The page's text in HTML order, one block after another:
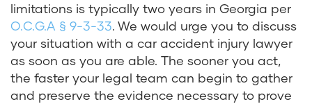
limitations is typically two years in Georgia per
O.C.G.A § 9-3-33. We would urge you to discuss
your situation with a car accident injury lawyer
as soon as you are able. The sooner you act,
the faster your legal team can begin to gather
and preserve the evidence necessary to prove